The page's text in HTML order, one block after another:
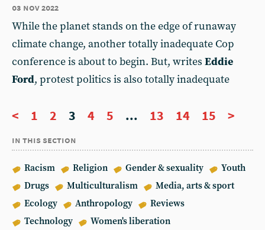
03 nov 2022
While the planet stands on the edge of runaway
climate change, another totally inadequate Cop
conference is about to begin. But, writes Eddie
Ford, protest politics is also totally inadequate
< 1 2 3 4 5 ... 13 14 15 >
in this section
Racism Religion Gender & sexuality
Youth
Drugs
Multiculturalism
Media, arts & sport
Ecology
Anthropology
Reviews
Technology
Women's liberation